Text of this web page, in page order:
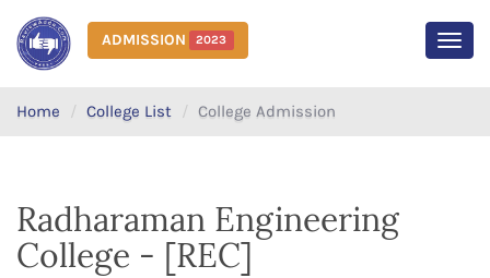
ADMISSION 2023
Home College List College Admission
Radharaman Engineering
College - [REC]